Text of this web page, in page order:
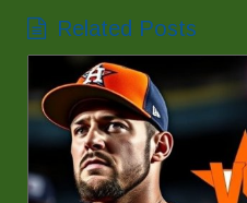
Related Posts